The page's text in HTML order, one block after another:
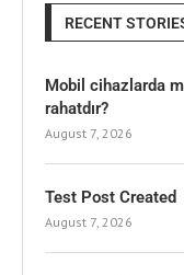
RECENT
Mobil cihazlarda
rahatdır?
August 7, 2026
Test Post Created
August 7, 2026